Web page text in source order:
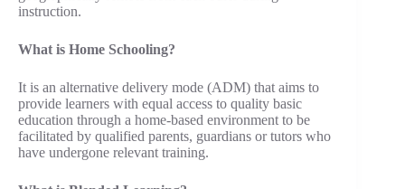
instruction.
What is Home Schooling?
It is an alternative delivery mode (ADM) that aims to
provide learners with equal access to quality basic
education through a home-based environment to be
facilitated by qualified parents, guardians or tutors who
have undergone relevant training.